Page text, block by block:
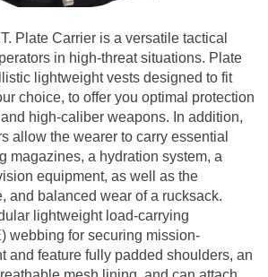
Plate Carrier is a versatile tactical
in high-threat situations. Plate
lightweight vests designed to fit
choice, to offer you optimal protection
high-caliber weapons. In addition,
allow the wearer to carry essential
magazines, a hydration system, a
equipment, as well as the
and balanced wear of a rucksack.
lightweight load-carrying
webbing for securing mission-
and feature fully padded shoulders, an